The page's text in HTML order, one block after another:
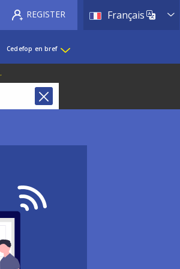
Français List
REGISTER
Cedefop en bref
.